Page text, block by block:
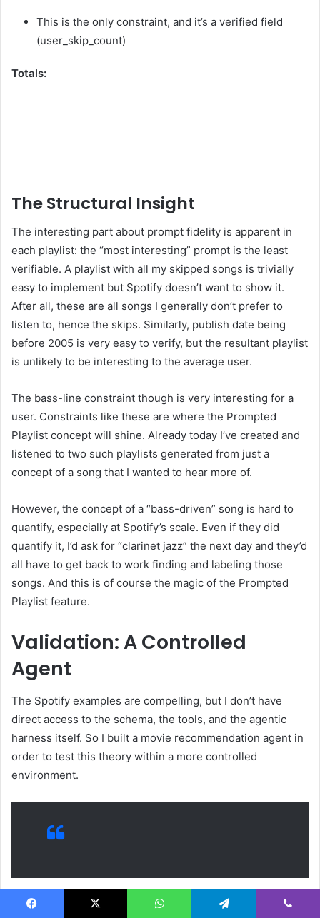
This is the only constraint, and it’s a verified field
(user_skip_count)
Totals:
The Structural Insight
The interesting part about prompt fidelity is apparent in
each playlist: the “most interesting” prompt is the least
verifiable. A playlist with all my skipped songs is trivially
easy to implement but Spotify doesn’t want to show it.
After all, these are all songs I generally don’t prefer to
listen to, hence the skips. Similarly, publish date being
before 2005 is very easy to verify, but the resultant playlist
is unlikely to be interesting to the average user.
The bass-line constraint though is very interesting for a
user. Constraints like these are where the Prompted
Playlist concept will shine. Already today I’ve created and
listened to two such playlists generated from just a
concept of a song that I wanted to hear more of.
However, the concept of a “bass-driven” song is hard to
quantify, especially at Spotify’s scale. Even if they did
quantify it, I’d ask for “clarinet jazz” the next day and they’d
all have to get back to work finding and labeling those
songs. And this is of course the magic of the Prompted
Playlist feature.
Validation: A Controlled
Agent
The Spotify examples are compelling, but I don’t have
direct access to the schema, the tools, and the agentic
harness itself. So I built a movie recommendation agent in
order to test this theory within a more controlled
environment.
The movie recommendation agent is built with the TMDB